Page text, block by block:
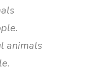
animals